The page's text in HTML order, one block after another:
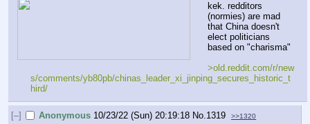
kek. redditors
(normies) are mad
that China doesn't
elect politicians
based on "charisma"
>old.reddit.com/r/new
s/comments/yb80pb/chinas_leader_xi_jinping_secures_historic_t
hird/
[–] Anonymous 10/23/22 (Sun) 20:19:18 No. 1319 >>1320